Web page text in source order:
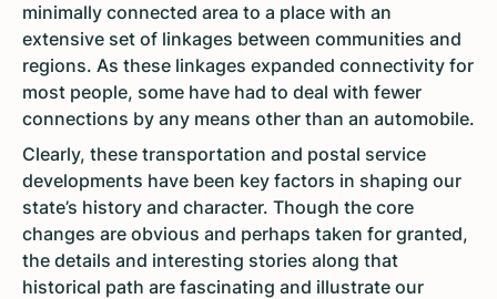
minimally connected area to a place with an
extensive set of linkages between communities and
regions. As these linkages expanded connectivity for
most people, some have had to deal with fewer
connections by any means other than an automobile.
Clearly, these transportation and postal service
developments have been key factors in shaping our
state’s history and character. Though the core
changes are obvious and perhaps taken for granted,
the details and interesting stories along that
historical path are fascinating and illustrate our